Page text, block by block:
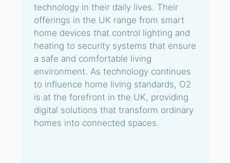
technology in their daily lives. Their
offerings in the UK range from smart
home devices that control lighting and
heating to security systems that ensure
a safe and comfortable living
environment. As technology continues
to influence home living standards, O2
is at the forefront in the UK, providing
digital solutions that transform ordinary
homes into connected spaces.